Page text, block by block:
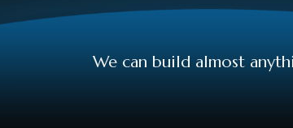
We can build almost